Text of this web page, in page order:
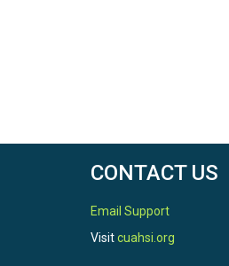
CONTACT US
Email Support
Visitcuahsi.org